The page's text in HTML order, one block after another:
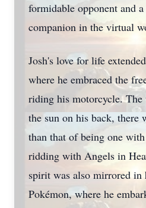
formidable opponent and
companion in the virtual
Josh's love for life
where he embraced the
riding his motorcycle.
the sun on his back, there
than that of being one
ridding with Angels in
spirit was also mirrored in
Pokémon, where he